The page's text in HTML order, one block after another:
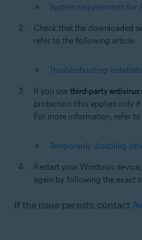
System requirements for
Check that the downloaded
refer to the following article:
Troubleshooting
If you use third-party antivirus
protection (this applies only
For more information, refer
Temporarily disabling
Restart your Windows
again by following the exact
If the issue persists, contact